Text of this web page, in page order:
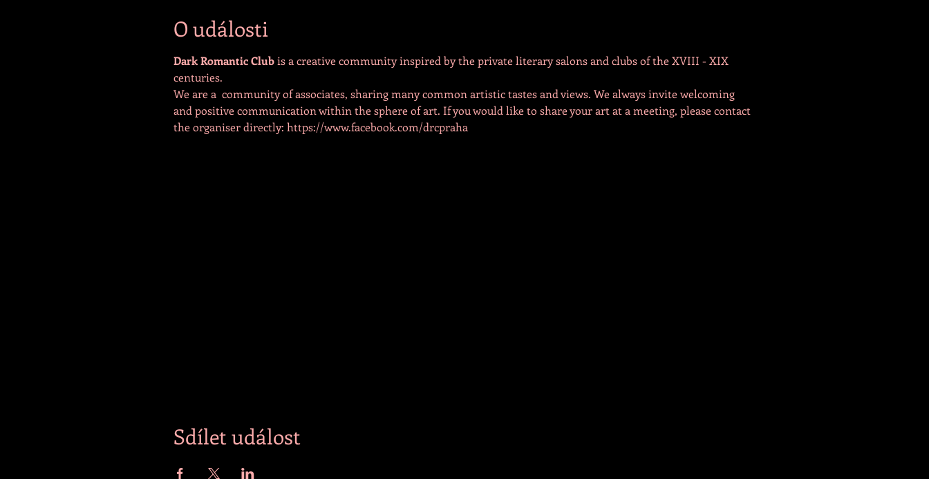
O události
Dark Romantic Club is a creative community inspired by the private literary salons and clubs of the XVIII - XIX
centuries.
We are a  community of associates, sharing many common artistic tastes and views. We always invite welcoming
and positive communication within the sphere of art. If you would like to share your art at a meeting, please contact
the organiser directly: https://www.facebook.com/drcpraha
Sdílet událost